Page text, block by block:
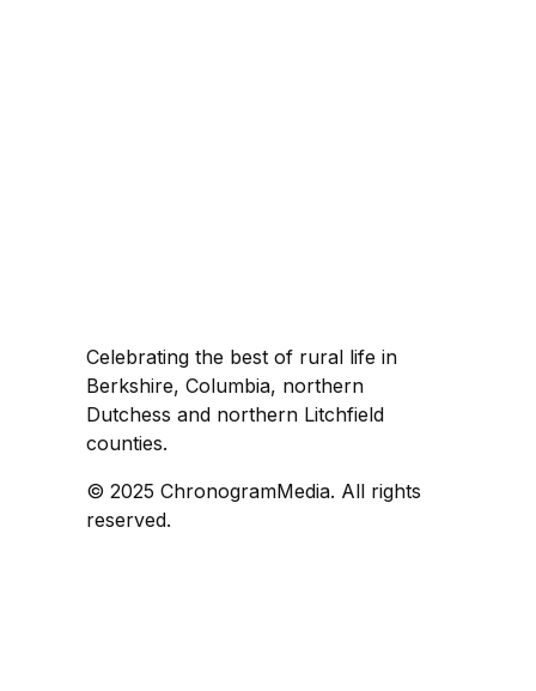
Celebrating the best of rural life in
Berkshire, Columbia, northern
Dutchess and northern Litchfield
counties.
© 2025 ChronogramMedia. All rights
reserved.